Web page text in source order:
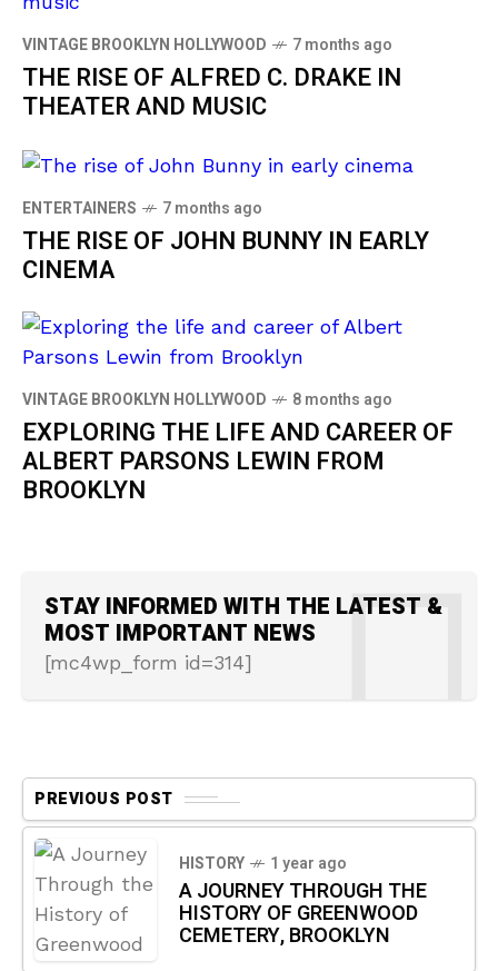
VINTAGE BROOKLYN HOLLYWOOD 7 months ago
THE RISE OF ALFRED C. DRAKE IN
THEATER AND MUSIC
ENTERTAINERS 7 months ago
THE RISE OF JOHN BUNNY IN EARLY
CINEMA
VINTAGE BROOKLYN HOLLYWOOD 8 months ago
EXPLORING THE LIFE AND CAREER OF
ALBERT PARSONS LEWIN FROM
BROOKLYN
STAY INFORMED WITH THE LATEST &
MOST IMPORTANT NEWS
[mc4wp_form id=314]
PREVIOUS POST
HISTORY 1 year ago
A JOURNEY THROUGH THE
HISTORY OF GREENWOOD
CEMETERY, BROOKLYN